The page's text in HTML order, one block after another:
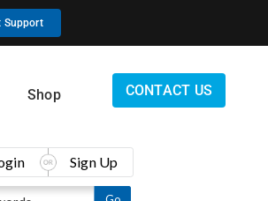
Support
Shop CONTACT US
Sign Up